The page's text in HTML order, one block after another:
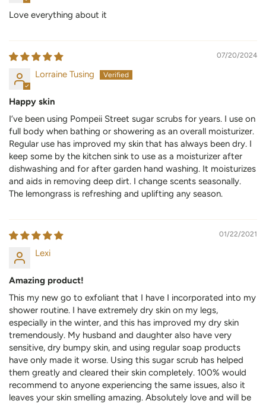
Love everything about it
07/20/2024
Lorraine Tusing
Happy skin
I’ve been using Pompeii Street sugar scrubs for years. I use on
full body when bathing or showering as an overall moisturizer.
Regular use has improved my skin that has always been dry. I
keep some by the kitchen sink to use as a moisturizer after
dishwashing and for after garden hand washing. It moisturizes
and aids in removing deep dirt. I change scents seasonally.
The lemongrass is refreshing and uplifting any season.
01/22/2021
Lexi
Amazing product!
This my new go to exfoliant that I have I incorporated into my
shower routine. I have extremely dry skin on my legs,
especially in the winter, and this has improved my dry skin
tremendously. My husband and daughter also have very
sensitive, dry bumpy skin, and using regular soap products
have only made it worse. Using this sugar scrub has helped
them greatly and cleared their skin completely. 100% would
recommend to anyone experiencing the same issues, also it
leaves your skin smelling amazing. Absolutely love and will be